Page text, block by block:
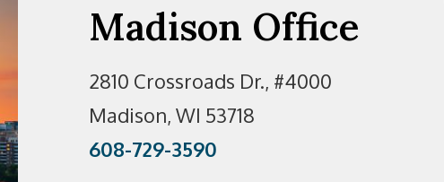
Madison Office
2810 Crossroads Dr., #4000
Madison, WI 53718
608-729-3590